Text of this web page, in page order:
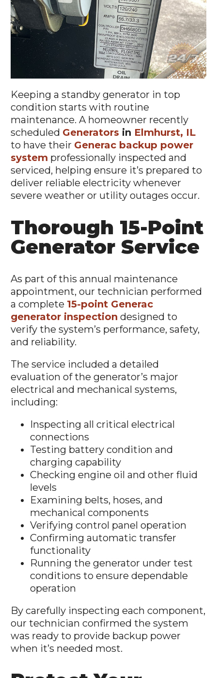
Keeping a standby generator in top
condition starts with routine
maintenance. A homeowner recently
scheduled Generators in Elmhurst, IL
to have their Generac backup power
system professionally inspected and
serviced, helping ensure it’s prepared to
deliver reliable electricity whenever
severe weather or utility outages occur.
Thorough 15-Point
Generator Service
As part of this annual maintenance
appointment, our technician performed
a complete 15-point Generac
generator inspection designed to
verify the system’s performance, safety,
and reliability.
The service included a detailed
evaluation of the generator’s major
electrical and mechanical systems,
including:
Inspecting all critical electrical
connections
Testing battery condition and
charging capability
Checking engine oil and other fluid
levels
Examining belts, hoses, and
mechanical components
Verifying control panel operation
Confirming automatic transfer
functionality
Running the generator under test
conditions to ensure dependable
operation
By carefully inspecting each component,
our technician confirmed the system
was ready to provide backup power
when it’s needed most.